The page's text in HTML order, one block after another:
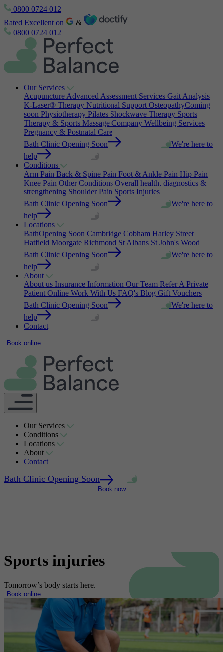
0800 0724 012
Rated Excellent on
&
0800 0724 012
Our Services
Acupuncture Advanced Assessment Services Gait Analysis
K-Laser® Therapy Nutritional Support OsteopathyComing
soon Physiotherapy Pilates Shockwave Therapy Sports
Therapy & Sports Massage Company Wellbeing Services
Pregnancy & Postnatal Care
Bath Clinic Opening Soon
We're here to
help
Conditions
Arm Pain Back & Spine Pain Foot & Ankle Pain Hip Pain
Knee Pain Other Conditions Overall health, diagnostics &
strengthening Shoulder Pain Sports Injuries
Bath Clinic Opening Soon
We're here to
help
Locations
BathOpening Soon Cambridge Cobham Harley Street
Hatfield Moorgate Richmond St Albans St John's Wood
Bath Clinic Opening Soon
We're here to
help
About
About us Insurance Information Our Team Refer A Private
Patient Online Work With Us FAQ's Blog Gift Vouchers
Bath Clinic Opening Soon
We're here to
help
Contact
Book online
Our Services
Bath Clinic Opening Soon
Conditions
help
Locations
help
About
Bath Clinic Opening Soon
Contact
Bath Clinic Opening Soon
Book now
Sports injuries
Tomorrow’s body starts here.
Book online